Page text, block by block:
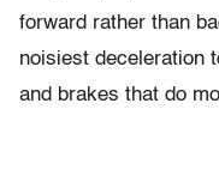
forward rather than
noisiest deceleration
and brakes that do